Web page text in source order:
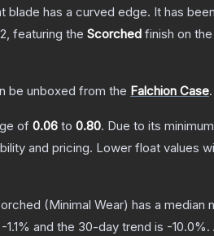
has a curved edge. It has
, featuring the Scorched finish on the
be unboxed from the Falchion Case.
of 0.06 to 0.80. Due to its
and pricing. Lower float values
(Minimal Wear) has a median
-1.1% and the 30-day trend is -10.0%.